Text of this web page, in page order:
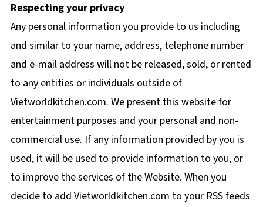
Respecting your privacy
Any personal information you provide to us including
and similar to your name, address, telephone number
and e-mail address will not be released, sold, or rented
to any entities or individuals outside of
Vietworldkitchen.com. We present this website for
entertainment purposes and your personal and non-
commercial use. If any information provided by you is
used, it will be used to provide information to you, or
to improve the services of the Website. When you
decide to add Vietworldkitchen.com to your RSS feeds